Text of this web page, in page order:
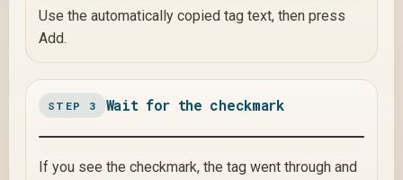
Use the automatically copied tag text, then press
Add.
STEP 3 Wait for the checkmark
If you see the checkmark, the tag went through and